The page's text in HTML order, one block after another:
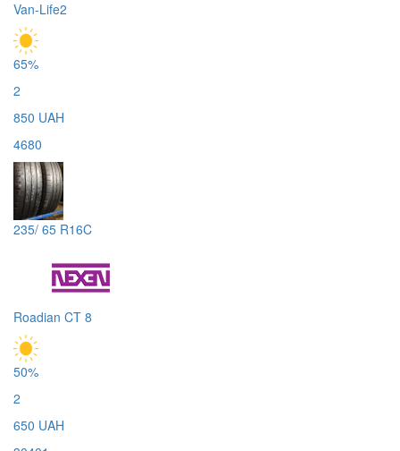
Van-Life2
65%
2
850 UAH
4680
235/ 65 R16C
Roadian CT 8
50%
2
650 UAH